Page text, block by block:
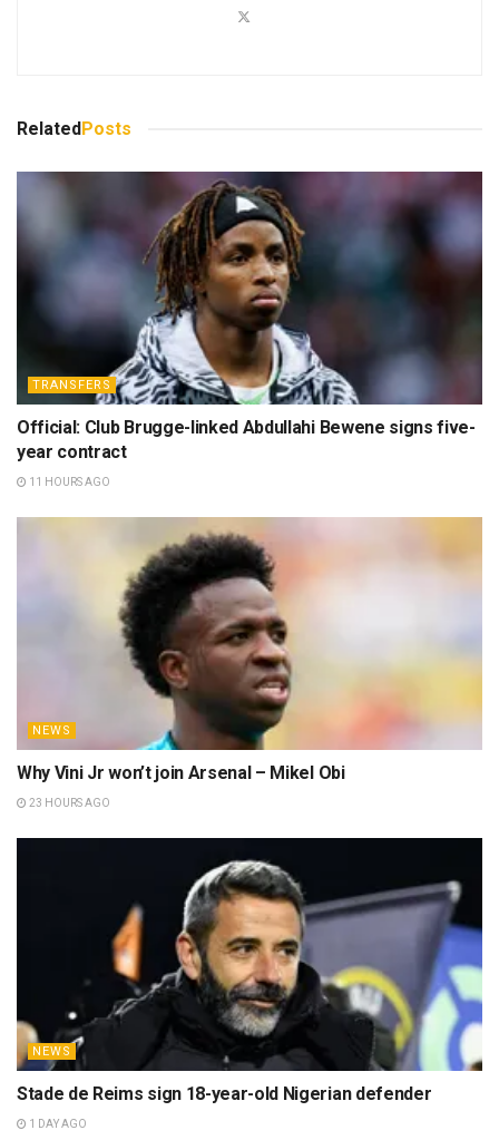
RelatedPosts
TRANSFERS
Official: Club Brugge-linked Abdullahi Bewene signs five-
year contract
11 HOURS AGO
NEWS
Why Vini Jr won’t join Arsenal – Mikel Obi
23 HOURS AGO
NEWS
Stade de Reims sign 18-year-old Nigerian defender
1 DAY AGO